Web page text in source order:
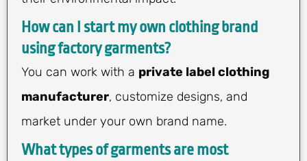
How can I start my own clothing brand
using factory garments?
You can work with a private label clothing
manufacturer, customize designs, and
market under your own brand name.
What types of garments are most